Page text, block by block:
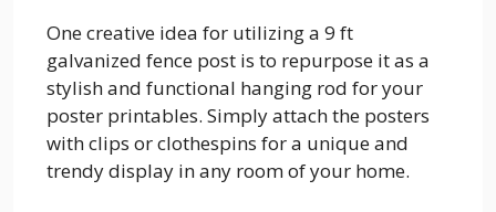
One creative idea for utilizing a 9 ft
galvanized fence post is to repurpose it as a
stylish and functional hanging rod for your
poster printables. Simply attach the posters
with clips or clothespins for a unique and
trendy display in any room of your home.